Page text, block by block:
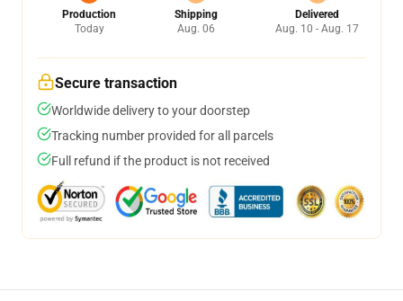
Production
Today
Shipping
Aug. 06
Delivered
Aug. 10 - Aug. 17
Secure transaction
Worldwide delivery to your doorstep
Tracking number provided for all parcels
Full refund if the product is not received